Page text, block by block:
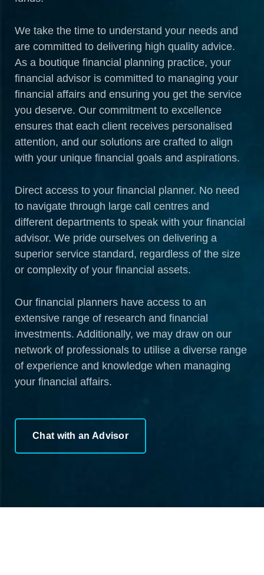
We take the time to understand your needs and
are committed to delivering high quality advice.
As a boutique financial planning practice, your
financial advisor is committed to managing your
financial affairs and ensuring you get the service
you deserve. Our commitment to excellence
ensures that each client receives personalised
attention, and our solutions are crafted to align
with your unique financial goals and aspirations.
Direct access to your financial planner. No need
to navigate through large call centres and
different departments to speak with your financial
advisor. We pride ourselves on delivering a
superior service standard, regardless of the size
or complexity of your financial assets.
Our financial planners have access to an
extensive range of research and financial
investments. Additionally, we may draw on our
network of professionals to utilise a diverse range
of experience and knowledge when managing
your financial affairs.
Chat with an Advisor